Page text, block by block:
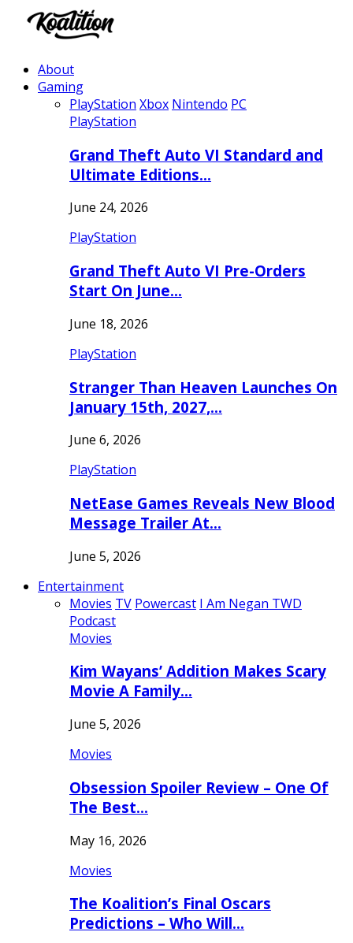
About
Gaming
PlayStation Xbox Nintendo PC
PlayStation
Grand Theft Auto VI Standard and
Ultimate Editions…
June 24, 2026
PlayStation
Grand Theft Auto VI Pre-Orders
Start On June…
June 18, 2026
PlayStation
Stranger Than Heaven Launches On
January 15th, 2027,…
June 6, 2026
PlayStation
NetEase Games Reveals New Blood
Message Trailer At…
June 5, 2026
Entertainment
Movies TV Powercast I Am Negan TWD
Podcast
Movies
Kim Wayans’ Addition Makes Scary
Movie A Family…
June 5, 2026
Movies
Obsession Spoiler Review – One Of
The Best…
May 16, 2026
Movies
The Koalition’s Final Oscars
Predictions – Who Will…